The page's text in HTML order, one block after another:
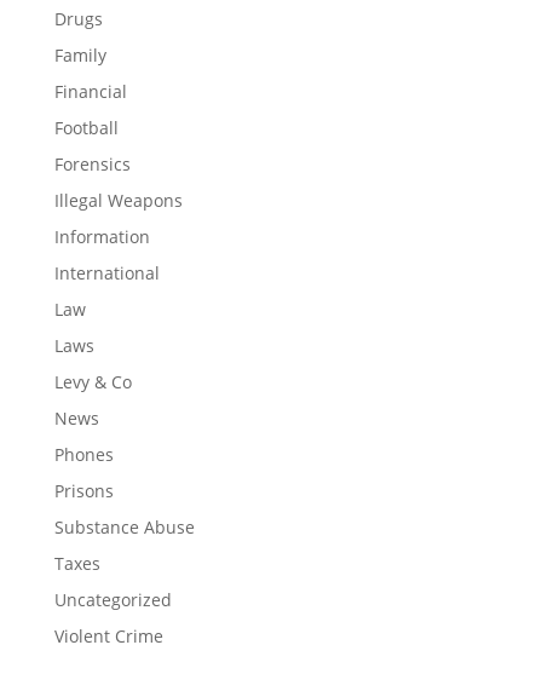
Drugs
Family
Financial
Football
Forensics
Illegal Weapons
Information
International
Law
Laws
Levy & Co
News
Phones
Prisons
Substance Abuse
Taxes
Uncategorized
Violent Crime